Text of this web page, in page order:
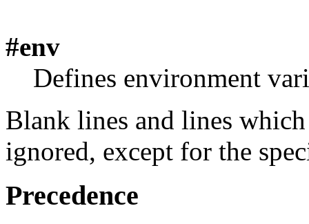
#env
Defines environment
Blank lines and lines
ignored, except for the
Precedence